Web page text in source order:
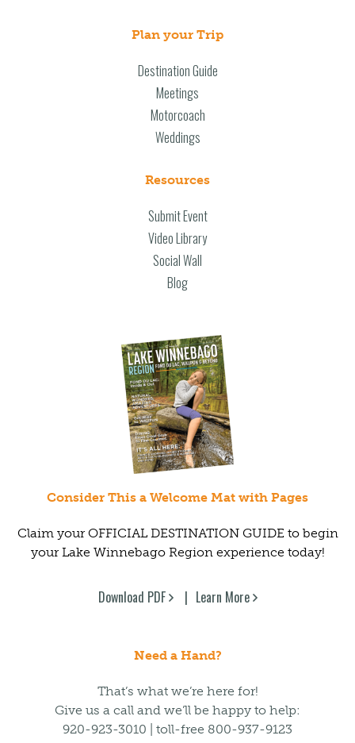
Plan your Trip
Destination Guide
Meetings
Motorcoach
Weddings
Resources
Submit Event
Video Library
Social Wall
Blog
Consider This a Welcome Mat with Pages
Claim your OFFICIAL DESTINATION GUIDE to begin
your Lake Winnebago Region experience today!
Download PDF Learn More
Need a Hand?
That’s what we’re here for!
Give us a call and we’ll be happy to help:
920-923-3010 | toll-free 800-937-9123